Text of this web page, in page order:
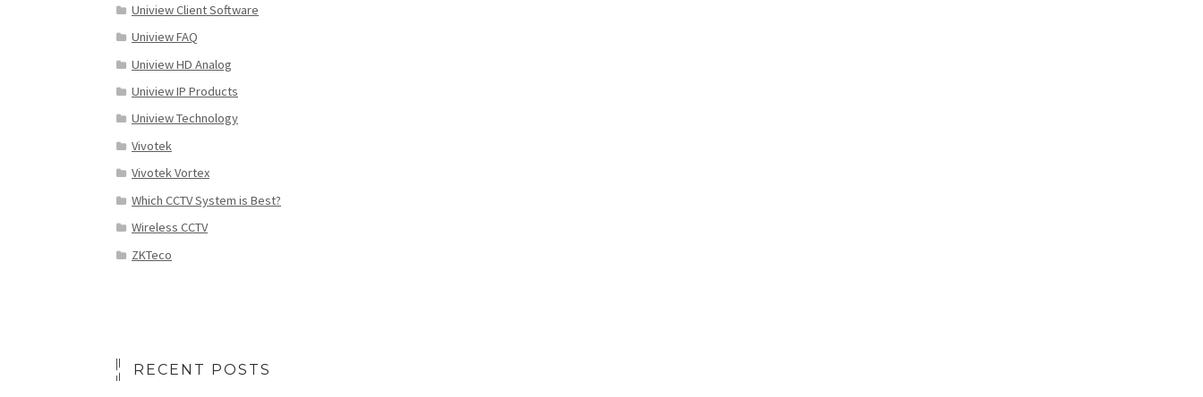
Uniview Client Software
Uniview FAQ
Uniview HD Analog
Uniview IP Products
Uniview Technology
Vivotek
Vivotek Vortex
Which CCTV System is Best?
Wireless CCTV
ZKTeco
RECENT POSTS